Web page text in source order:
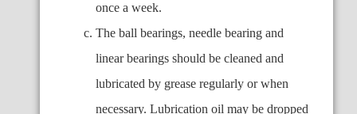
once a week.
The ball bearings, needle bearing and
linear bearings should be cleaned and
lubricated by grease regularly or when
necessary. Lubrication oil may be dropped